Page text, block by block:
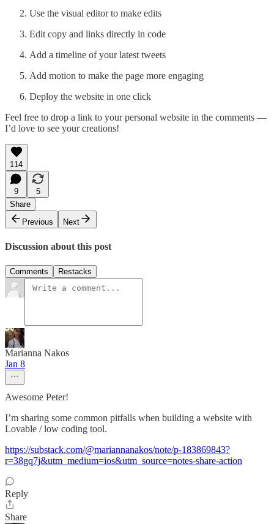
Use the visual editor to make edits
Edit copy and links directly in code
Add a timeline of your latest tweets
Add motion to make the page more engaging
Deploy the website in one click
Feel free to drop a link to your personal website in the comments —
I’d love to see your creations!
114
9
5
Share
Previous
Next
Discussion about this post
Comments Restacks
Marianna Nakos
Jan 8
Awesome Peter!
I’m sharing some common pitfalls when building a website with
Lovable / low coding tool.
https://substack.com/@mariannanakos/note/p-183869843?
r=38gq7j&utm_medium=ios&utm_source=notes-share-action
Reply
Share